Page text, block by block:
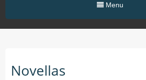
Menu
Novellas